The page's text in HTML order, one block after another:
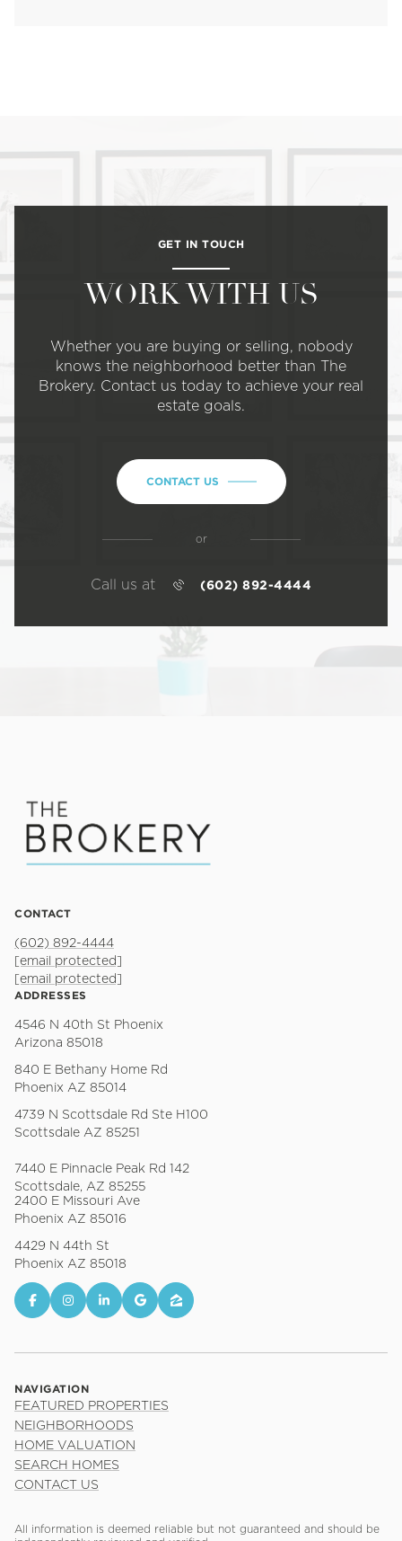
GET IN TOUCH
WORK WITH US
Whether you are buying or selling, nobody
knows the neighborhood better than The
Brokery. Contact us today to achieve your real
estate goals.
CONTACT US
or
Call us at (602) 892-4444
CONTACT
(602) 892-4444
[email protected]
[email protected]
ADDRESSES
4546 N 40th St Phoenix
Arizona 85018
840 E Bethany Home Rd
Phoenix AZ 85014
4739 N Scottsdale Rd Ste H100
Scottsdale AZ 85251
7440 E Pinnacle Peak Rd 142
Scottsdale, AZ 85255
2400 E Missouri Ave
Phoenix AZ 85016
4429 N 44th St
Phoenix AZ 85018
NAVIGATION
FEATURED PROPERTIES
NEIGHBORHOODS
HOME VALUATION
SEARCH HOMES
CONTACT US
All information is deemed reliable but not guaranteed and should be